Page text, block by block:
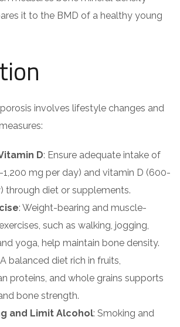
it to the BMD of a healthy young
involves lifestyle changes and
D: Ensure adequate intake of
1,200 mg per day) and vitamin D (600-
through diet or supplements.
: Weight-bearing and muscle-
such as walking, jogging,
yoga, help maintain bone density.
balanced diet rich in fruits,
proteins, and whole grains supports
bone strength.
and Limit Alcohol: Smoking and